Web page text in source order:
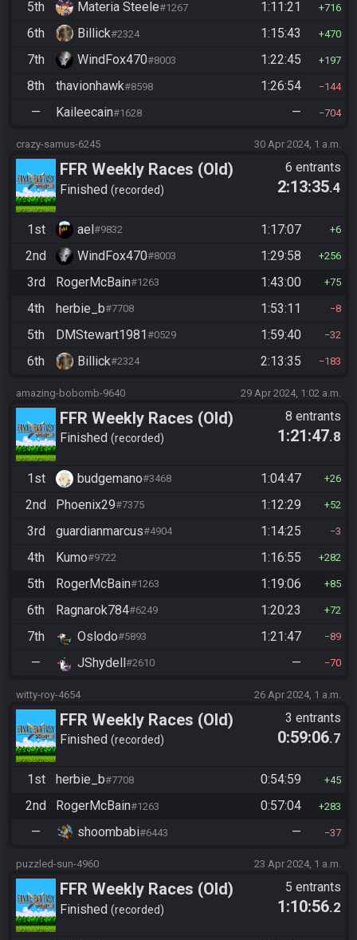
5th Materia Steele#1267 1:11:21 716
6th Billick#2324 1:15:43 470
7th WindFox470#8003 1:22:45 197
8th thavionhawk#8598 1:26:54 144
— Kaileecain#1628 — 704
crazy-samus-6245 30 Apr 2024, 1 a.m.
FFR Weekly Races (Old)
Finished recorded
6 entrants
2:13:35.4
1st ael#9832 1:17:07 6
2nd WindFox470#8003 1:29:58 256
3rd RogerMcBain#1263 1:43:00 75
4th herbie_b#7708 1:53:11 8
5th DMStewart1981#0529 1:59:40 32
6th Billick#2324 2:13:35 183
amazing-bobomb-9640 29 Apr 2024, 1:02 a.m.
FFR Weekly Races (Old)
Finished recorded
8 entrants
1:21:47.8
1st budgemano#3468 1:04:47 26
2nd Phoenix29#7375 1:12:29 52
3rd guardianmarcus#4904 1:14:25 3
4th Kumo#9722 1:16:55 282
5th RogerMcBain#1263 1:19:06 85
6th Ragnarok784#6249 1:20:23 72
7th Oslodo#5893 1:21:47 89
— JShydell#2610 — 70
witty-roy-4654 26 Apr 2024, 1 a.m.
FFR Weekly Races (Old)
Finished recorded
3 entrants
0:59:06.7
1st herbie_b#7708 0:54:59 45
2nd RogerMcBain#1263 0:57:04 283
— shoombabi#6443 — 37
puzzled-sun-4960 23 Apr 2024, 1 a.m.
FFR Weekly Races (Old)
Finished recorded
5 entrants
1:10:56.2